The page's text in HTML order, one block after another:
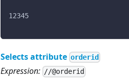
12345
Selects attribute orderid
Expression: //@orderid